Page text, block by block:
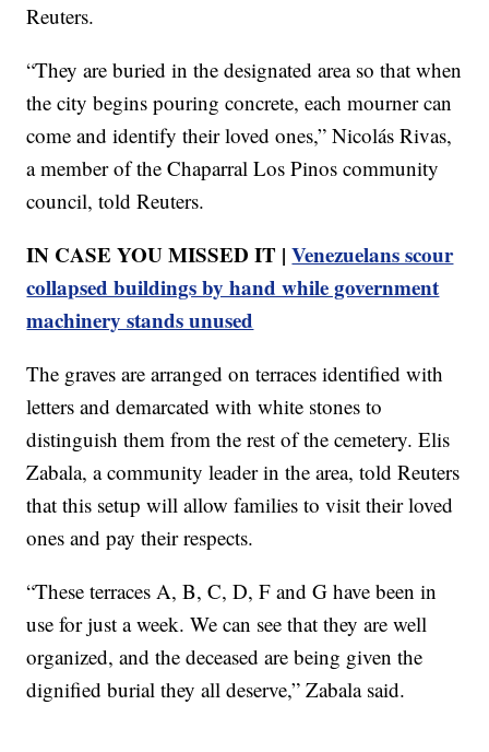
Reuters.
“They are buried in the designated area so that when
the city begins pouring concrete, each mourner can
come and identify their loved ones,” Nicolás Rivas,
a member of the Chaparral Los Pinos community
council, told Reuters.
IN CASE YOU MISSED IT |Venezuelans scour
collapsed buildings by hand while government
machinery stands unused
The graves are arranged on terraces identified with
letters and demarcated with white stones to
distinguish them from the rest of the cemetery. Elis
Zabala, a community leader in the area, told Reuters
that this setup will allow families to visit their loved
ones and pay their respects.
“These terraces A, B, C, D, F and G have been in
use for just a week. We can see that they are well
organized, and the deceased are being given the
dignified burial they all deserve,” Zabala said.